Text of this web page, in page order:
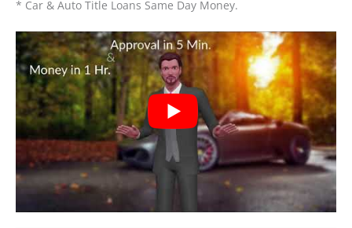
* Car & Auto Title Loans Same Day Money.